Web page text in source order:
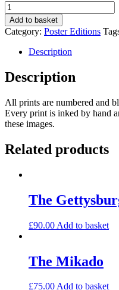
Wilton's
Music
Hall
150th
anniversary
quantity
Add to basket
Category: Poster Editions
Description
Description
All prints are numbered and
Every print is inked by hand
these images.
Related products
The
£90.00 Add to basket
The Mikado
£75.00Add to basket